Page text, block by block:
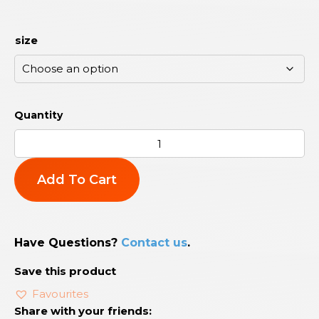
size
Add To Cart
Have Questions? Contact us.
Save this product
Favourites
Share with your friends: